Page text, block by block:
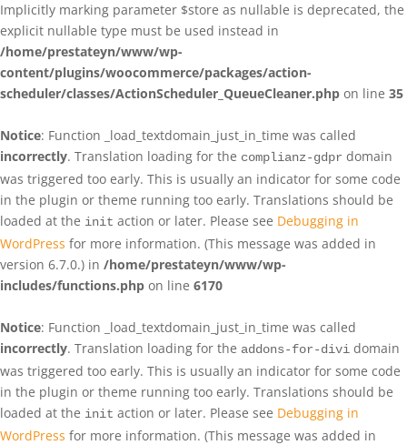
Implicitly marking parameter $store as nullable is deprecated, the
explicit nullable type must be used instead in
/home/prestateyn/www/wp-
content/plugins/woocommerce/packages/action-
scheduler/classes/ActionScheduler_QueueCleaner.php on line 35
Notice: Function _load_textdomain_just_in_time was called
incorrectly. Translation loading for the complianz-gdpr domain
was triggered too early. This is usually an indicator for some code
in the plugin or theme running too early. Translations should be
loaded at the init action or later. Please see Debugging in
WordPress for more information. (This message was added in
version 6.7.0.) in /home/prestateyn/www/wp-
includes/functions.php on line 6170
Notice: Function _load_textdomain_just_in_time was called
incorrectly. Translation loading for the addons-for-divi domain
was triggered too early. This is usually an indicator for some code
in the plugin or theme running too early. Translations should be
loaded at the init action or later. Please see Debugging in
WordPress for more information. (This message was added in